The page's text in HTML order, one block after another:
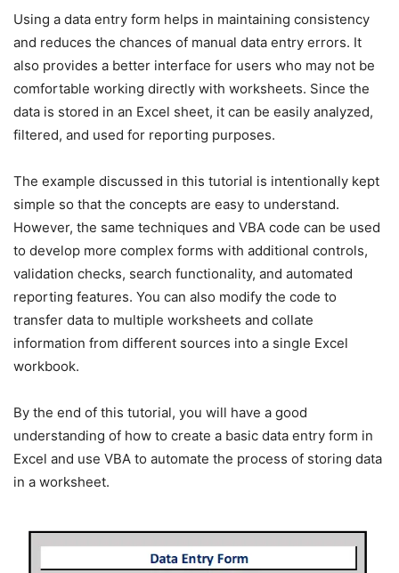
Using a data entry form helps in maintaining consistency
and reduces the chances of manual data entry errors. It
also provides a better interface for users who may not be
comfortable working directly with worksheets. Since the
data is stored in an Excel sheet, it can be easily analyzed,
filtered, and used for reporting purposes.
The example discussed in this tutorial is intentionally kept
simple so that the concepts are easy to understand.
However, the same techniques and VBA code can be used
to develop more complex forms with additional controls,
validation checks, search functionality, and automated
reporting features. You can also modify the code to
transfer data to multiple worksheets and collate
information from different sources into a single Excel
workbook.
By the end of this tutorial, you will have a good
understanding of how to create a basic data entry form in
Excel and use VBA to automate the process of storing data
in a worksheet.